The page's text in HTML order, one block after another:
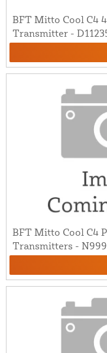
BFT Mitto Cool C4
Transmitter -
BFT Mitto Cool C4
Transmitters -